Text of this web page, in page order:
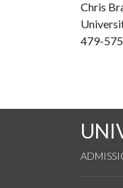
Chris
479-